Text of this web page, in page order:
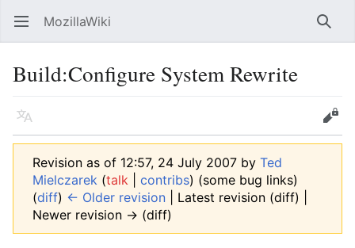
Open main menu MozillaWiki
Build:Configure System Rewrite
Language Edit
Revision as of 12:57, 24 July 2007 by Ted
Mielczarek (talk contribs) (some bug links)
(diff) ← Older revision | Latest revision (diff) |
Newer revision → (diff)